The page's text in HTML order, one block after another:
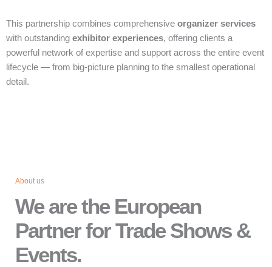
This partnership combines comprehensive organizer services
with outstanding exhibitor experiences, offering clients a
powerful network of expertise and support across the entire event
lifecycle — from big‑picture planning to the smallest operational
detail.
About us
We are the European
Partner for Trade Shows &
Events.